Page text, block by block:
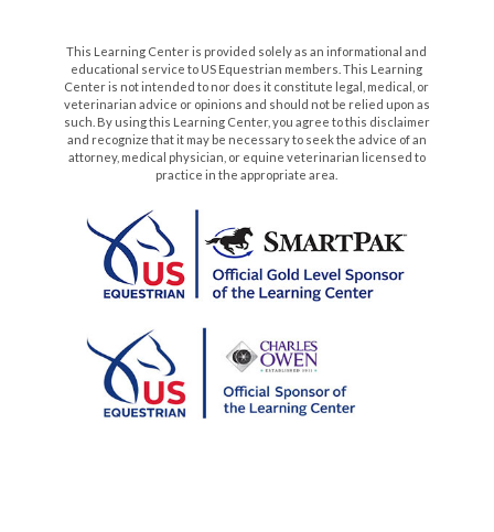
This Learning Center is provided solely as an informational and
educational service to US Equestrian members. This Learning
Center is not intended to nor does it constitute legal, medical, or
veterinarian advice or opinions and should not be relied upon as
such. By using this Learning Center, you agree to this disclaimer
and recognize that it may be necessary to seek the advice of an
attorney, medical physician, or equine veterinarian licensed to
practice in the appropriate area.